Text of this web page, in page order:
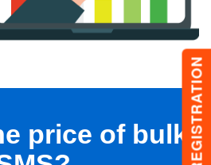
DLT REGISTRATION
price of bulk